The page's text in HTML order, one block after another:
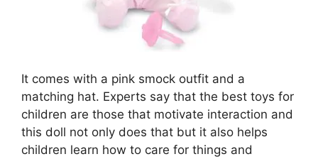
It comes with a pink smock outfit and a
matching hat. Experts say that the best toys for
children are those that motivate interaction and
this doll not only does that but it also helps
children learn how to care for things and